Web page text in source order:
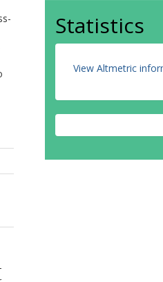
Statistics
View Altmetric